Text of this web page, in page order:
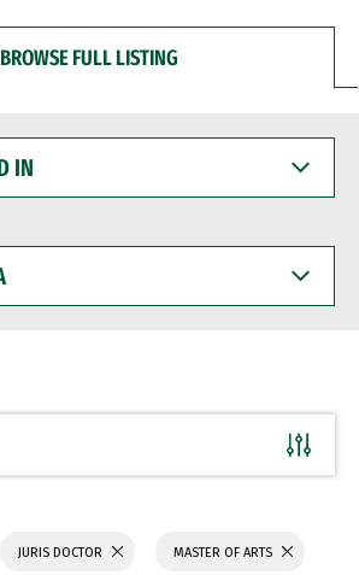
BROWSE FULL LISTING
JURIS DOCTOR MASTER OF ARTS